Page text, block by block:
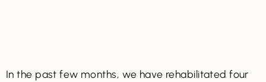
In the past few months, we have rehabilitated four